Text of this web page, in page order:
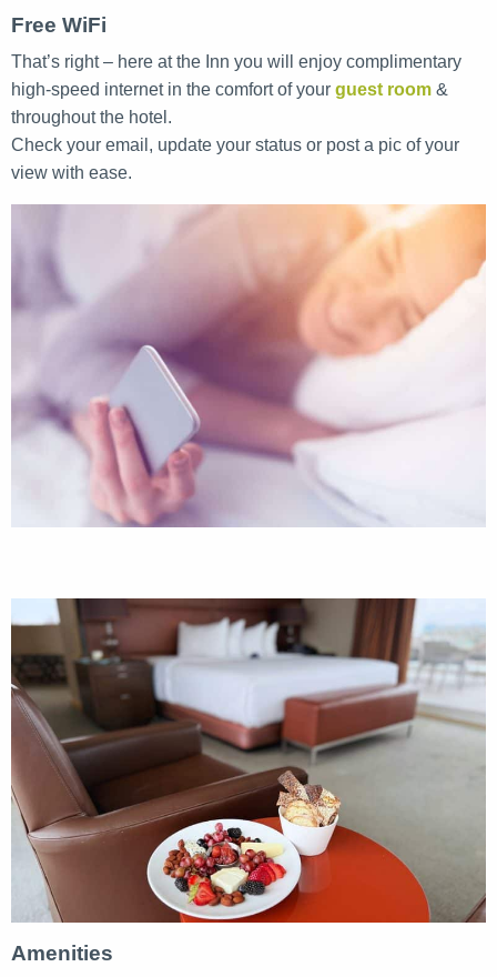
Free WiFi
That’s right – here at the Inn you will enjoy complimentary
high-speed internet in the comfort of your guest room &
throughout the hotel.
Check your email, update your status or post a pic of your
view with ease.
Amenities